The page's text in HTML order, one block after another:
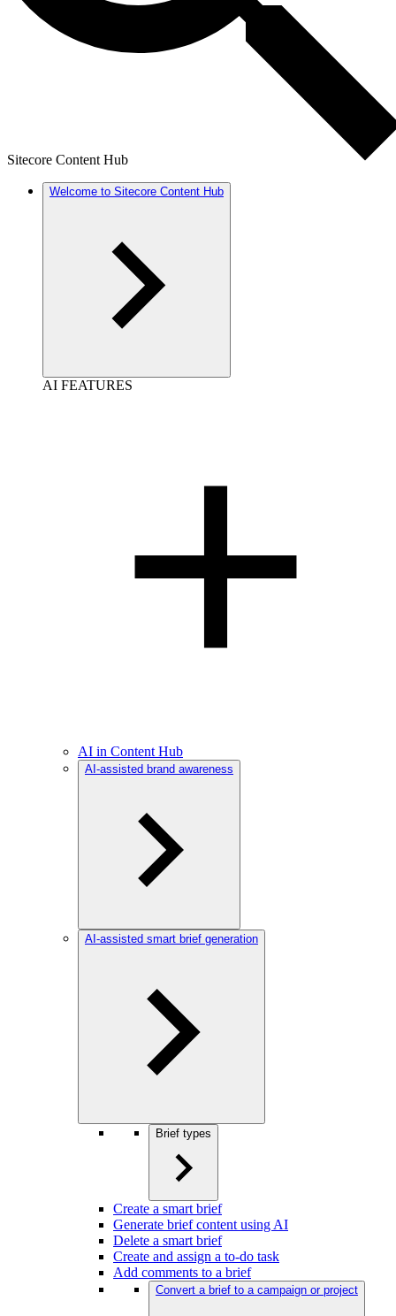
Sitecore Content Hub
Welcome to Sitecore Content Hub
AI FEATURES
AI in Content Hub
AI-assisted brand awareness
AI-assisted smart brief generation
Brief types
Create a smart brief
Generate brief content using AI
Delete a smart brief
Create and assign a to-do task
Add comments to a brief
Convert a brief to a campaign or project